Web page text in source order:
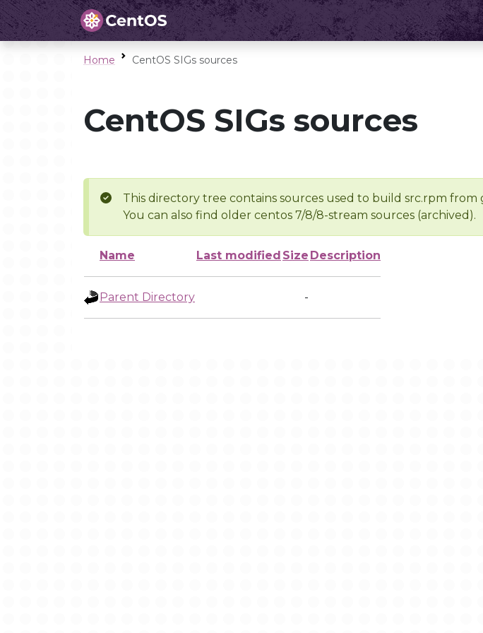
Home CentOS SIGs sources
CentOS SIGs sources
This directory tree contains sources used to build src.rpm from
You can also find older centos 7/8/8-stream sources (archived).
Name Last modified Size Description
Parent Directory -